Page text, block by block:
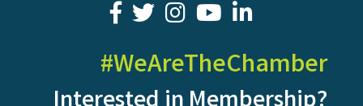
facebook
twitter youtubeLinkedIn
#WeAreTheChamber